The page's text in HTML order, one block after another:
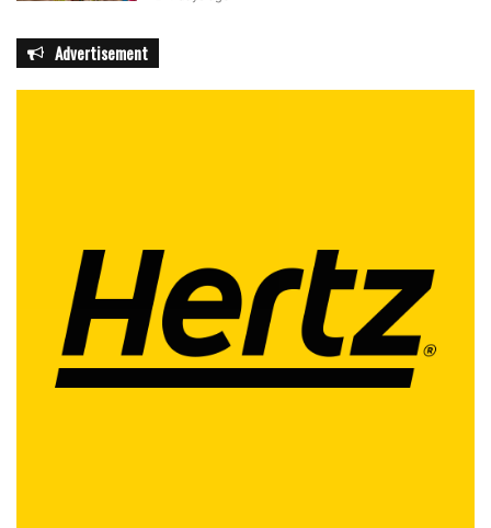
Advertisement